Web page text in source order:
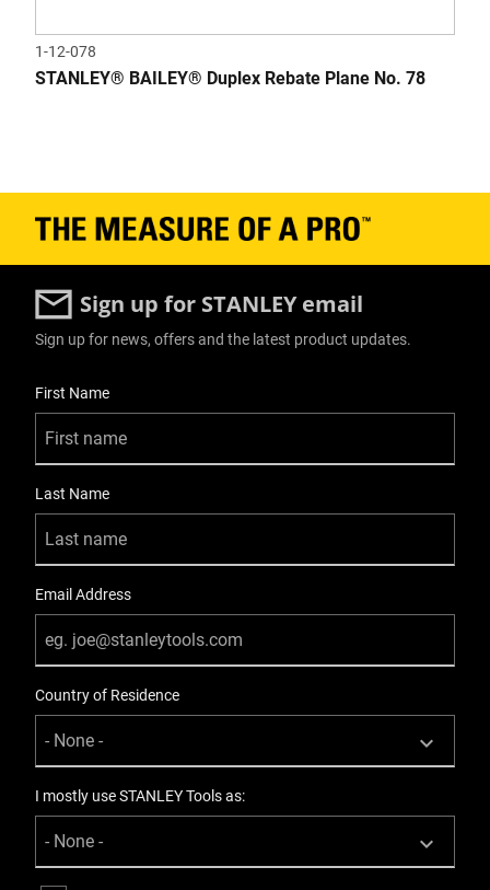
1-12-078
STANLEY® BAILEY® Duplex Rebate Plane No. 78
Sign up for STANLEY email
Sign up for news, offers and the latest product updates.
First Name
Last Name
Email Address
Country of Residence
I mostly use STANLEY Tools as: